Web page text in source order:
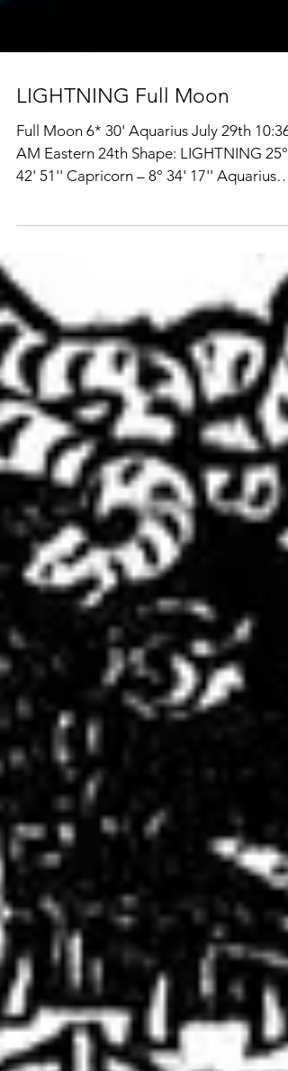
LIGHTNING Full Moon
The skies of the moment are being much
talked about for the anomalous recent
of multiple outer planets into fire and air
signs all aspecting one another, mostly by
trines and sextiles, a configuration which
caught the attention of astrologers for
years and even decades prior. The
frenetic and unfamiliar transition of life
state whic